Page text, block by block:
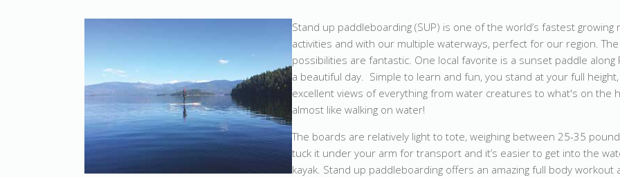
Stand up paddleboarding (SUP) is one of the world’s fastest growing
activities and with our multiple waterways, perfect for our region.
possibilities are fantastic. One local favorite is a sunset paddle along
a beautiful day. Simple to learn and fun, you stand at your full
excellent views of everything from water creatures to what's on the
almost like walking on water!
The boards are relatively light to tote, weighing between 25-35
tuck it under your arm for transport and it’s easier to get into the
kayak. Stand up paddleboarding offers an amazing full body workout